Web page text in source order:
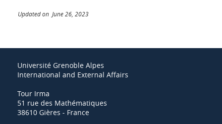
Updated on June 26, 2023
Université Grenoble Alpes
International and External Affairs
Tour Irma
51 rue des Mathématiques
38610 Gières - France